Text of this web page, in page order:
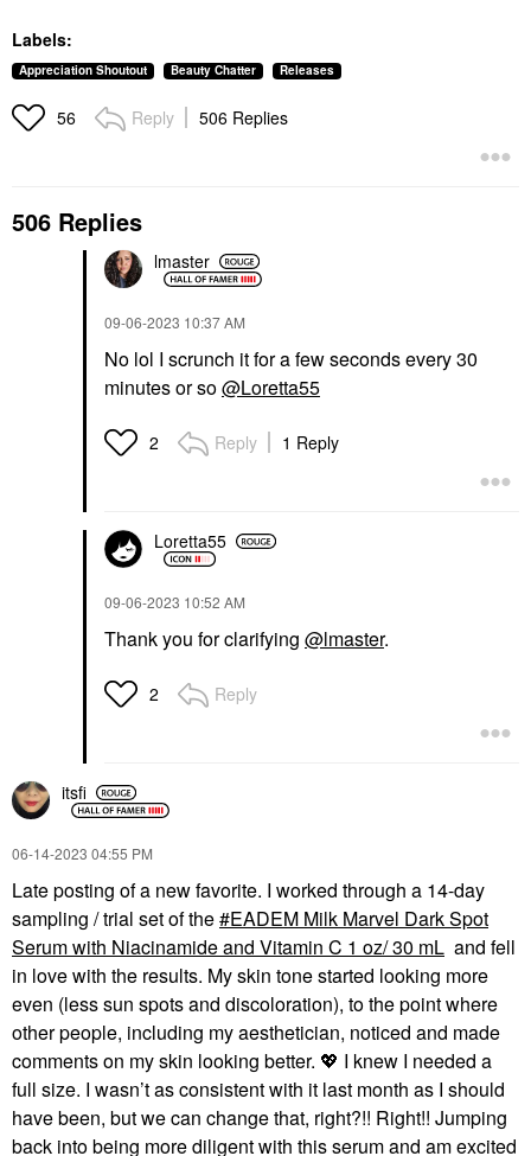
Labels:
Appreciation Shoutout Beauty Chatter Releases
56 Reply 506 Replies
506 Replies
lmaster
‎09-06-2023 10:37 AM
No lol I scrunch it for a few seconds every 30
minutes or so@Loretta55
2 Reply 1 Reply
Loretta55
‎09-06-2023 10:52 AM
Thank you for clarifying @lmaster.
2 Reply
itsfi
‎06-14-2023 04:55 PM
Late posting of a new favorite. I worked through a 14-day
sampling / trial set of the
EADEM Milk Marvel Dark Spot
Serum with Niacinamide and Vitamin C 1 oz/ 30 mL and fell
in love with the results. My skin tone started looking more
even (less sun spots and discoloration), to the point where
other people, including my aesthetician, noticed and made
comments on my skin looking better. 💖 I knew I needed a
full size. I wasn’t as consistent with it last month as I should
have been, but we can change that, right?!! Right!! Jumping
back into being more diligent with this serum and am excited